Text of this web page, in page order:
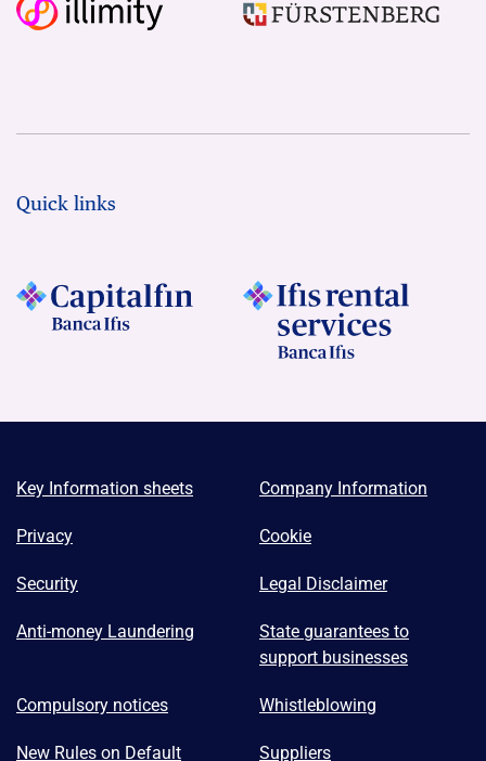
Quick links
Key Information sheets Company Information
Privacy Cookie
Security Legal Disclaimer
Anti-money Laundering
State guarantees to
support businesses
Compulsory notices Whistleblowing
New Rules on Default Suppliers